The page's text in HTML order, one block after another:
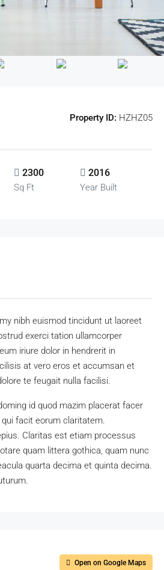
Property ID: HZHZ05
2300
Sq Ft
2016
Year Built
nibh euismod tincidunt ut laoreet
exerci tation ullamcorper
iriure dolor in hendrerit in
at vero eros et accumsan et
te feugait nulla facilisi.
id quod mazim placerat facer
facit eorum claritatem.
Claritas est etiam processus
quam littera gothica, quam nunc
quarta decima et quinta decima.
Open on Google Maps